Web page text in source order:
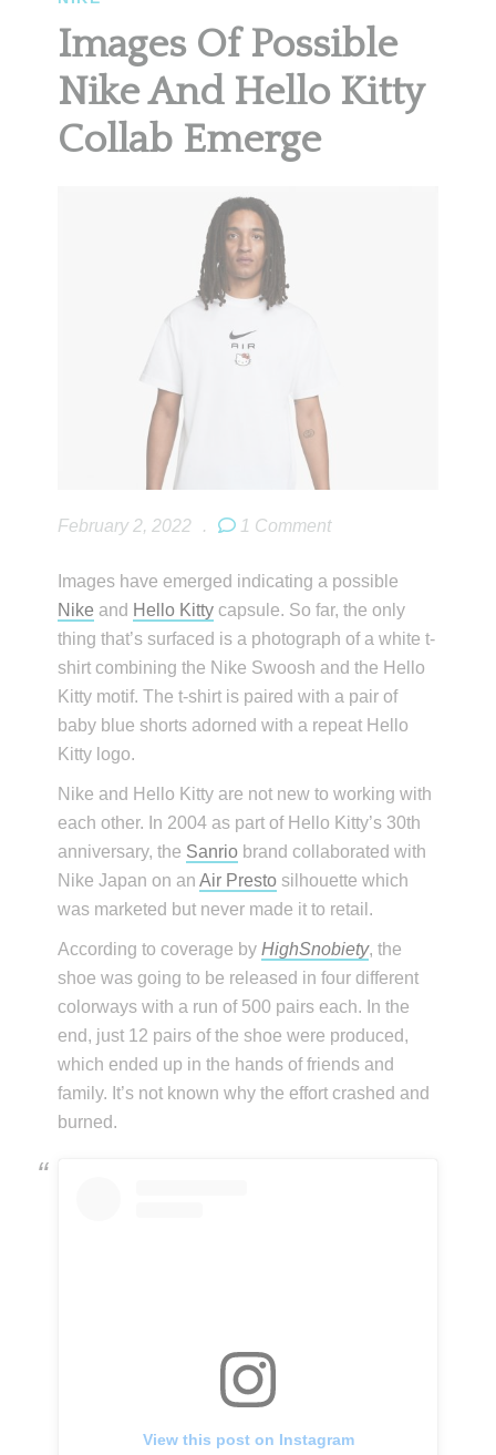
Images Of Possible
Nike And Hello Kitty
Collab Emerge
February 2, 2022 . 1 Comment
Images have emerged indicating a possible
Nike and Hello Kitty capsule. So far, the only
thing that’s surfaced is a photograph of a white t-
shirt combining the Nike Swoosh and the Hello
Kitty motif. The t-shirt is paired with a pair of
baby blue shorts adorned with a repeat Hello
Kitty logo.
Nike and Hello Kitty are not new to working with
each other. In 2004 as part of Hello Kitty’s 30th
anniversary, the Sanrio brand collaborated with
Nike Japan on anAir Presto silhouette which
was marketed but never made it to retail.
According to coverage byHighSnobiety, the
shoe was going to be released in four different
colorways with a run of 500 pairs each. In the
end, just 12 pairs of the shoe were produced,
which ended up in the hands of friends and
family. It’s not known why the effort crashed and
burned.
View this post on Instagram